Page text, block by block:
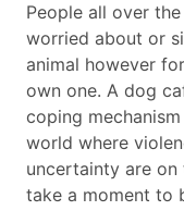
People all over
worried about or
animal however
own one. A dog
coping
world where
uncertainty are on
take a moment to